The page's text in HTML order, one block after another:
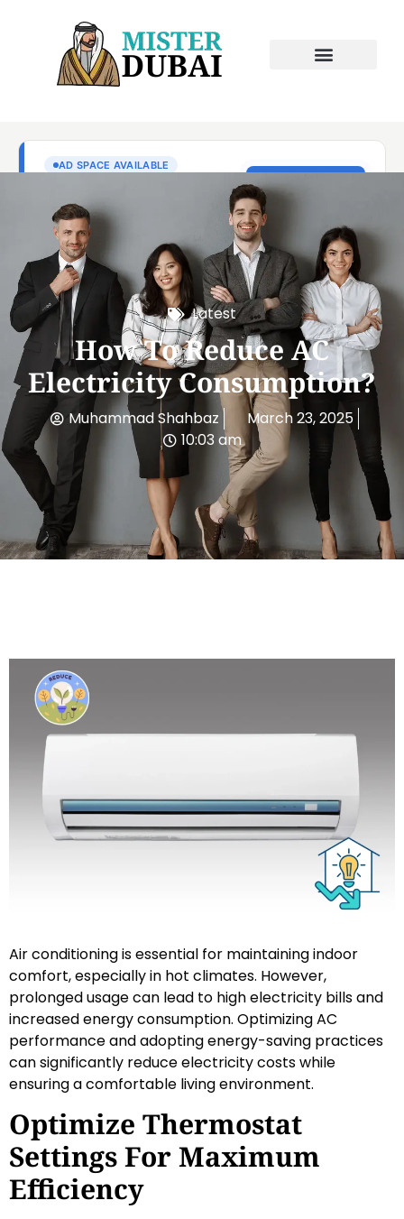
Latest
How To Reduce AC
Electricity Consumption?
Muhammad Shahbaz
March 23, 2025
10:03 am
Air conditioning is essential for maintaining indoor
comfort, especially in hot climates. However,
prolonged usage can lead to high electricity bills and
increased energy consumption. Optimizing AC
performance and adopting energy-saving practices
can significantly reduce electricity costs while
ensuring a comfortable living environment.
Optimize Thermostat
Settings For Maximum
Efficiency